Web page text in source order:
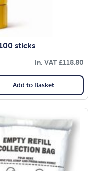
sticks
in. VAT£118.80
Add to Basket